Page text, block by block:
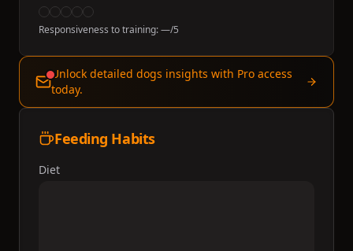
Responsiveness to training:—/5
Unlock detailed dogs insights with Pro access
today.
Feeding Habits
Diet